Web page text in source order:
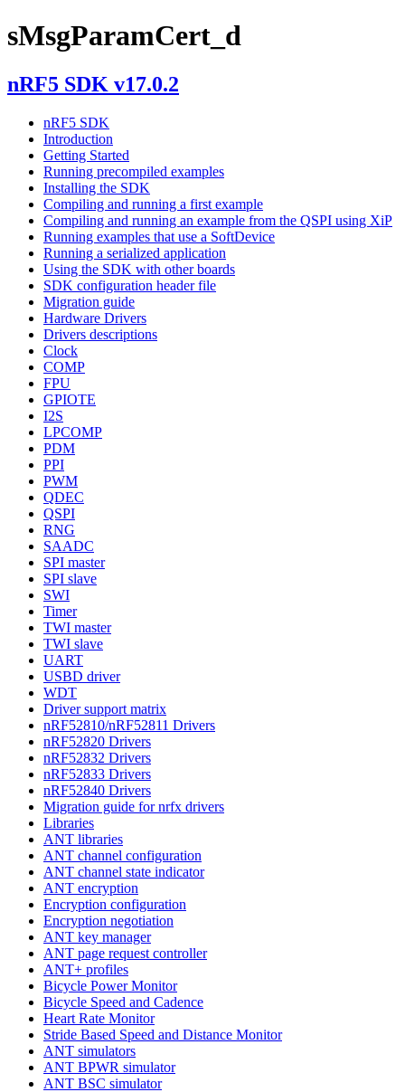
sMsgParamCert_d
nRF5 SDK v17.0.2
nRF5 SDK
Introduction
Getting Started
Running precompiled examples
Installing the SDK
Compiling and running a first example
Compiling and running an example from the QSPI using XiP
Running examples that use a SoftDevice
Running a serialized application
Using the SDK with other boards
SDK configuration header file
Migration guide
Hardware Drivers
Drivers descriptions
Clock
COMP
FPU
GPIOTE
I2S
LPCOMP
PDM
PPI
PWM
QDEC
QSPI
RNG
SAADC
SPI master
SPI slave
SWI
Timer
TWI master
TWI slave
UART
USBD driver
WDT
Driver support matrix
nRF52810/nRF52811 Drivers
nRF52820 Drivers
nRF52832 Drivers
nRF52833 Drivers
nRF52840 Drivers
Migration guide for nrfx drivers
Libraries
ANT libraries
ANT channel configuration
ANT channel state indicator
ANT encryption
Encryption configuration
Encryption negotiation
ANT key manager
ANT page request controller
ANT+ profiles
Bicycle Power Monitor
Bicycle Speed and Cadence
Heart Rate Monitor
Stride Based Speed and Distance Monitor
ANT simulators
ANT BPWR simulator
ANT BSC simulator